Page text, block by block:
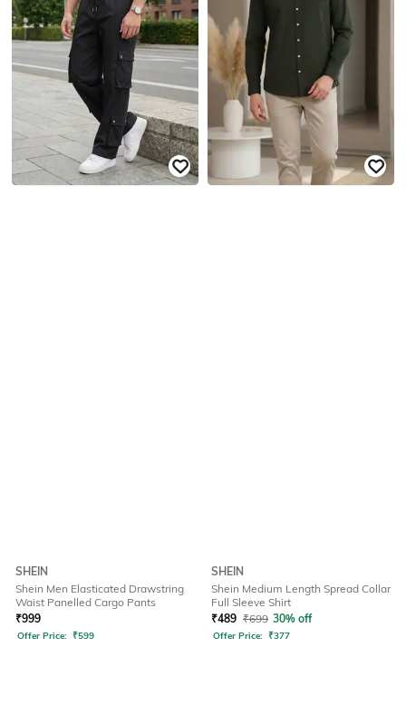
SHEIN
Shein Men Elasticated Drawstring
Waist Panelled Cargo Pants
₹999
Offer Price: ₹599
SHEIN
Shein Medium Length Spread Collar
Full Sleeve Shirt
₹489 ₹699 30% off
Offer Price: ₹377